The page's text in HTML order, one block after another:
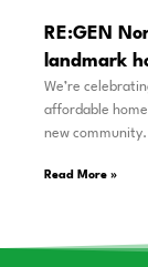
RE:GEN
landmark
We’re
affordable
new community.
Read More »